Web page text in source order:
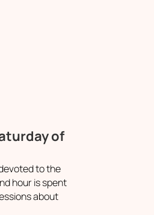
of
to the
hour is spent
about